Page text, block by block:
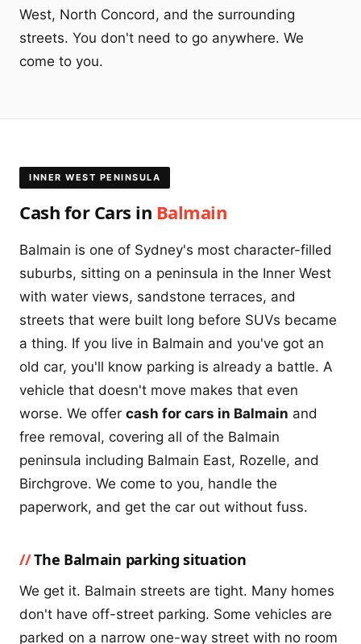
West, North Concord, and the surrounding
streets. You don't need to go anywhere. We
come to you.
INNER WEST PENINSULA
Cash for Cars in Balmain
Balmain is one of Sydney's most character-filled
suburbs, sitting on a peninsula in the Inner West
with water views, sandstone terraces, and
streets that were built long before SUVs became
a thing. If you live in Balmain and you've got an
old car, you'll know parking is already a battle. A
vehicle that doesn't move makes that even
worse. We offer cash for cars in Balmain and
free removal, covering all of the Balmain
peninsula including Balmain East, Rozelle, and
Birchgrove. We come to you, handle the
paperwork, and get the car out without fuss.
The Balmain parking situation
We get it. Balmain streets are tight. Many homes
don't have off-street parking. Some vehicles are
parked on a narrow one-way street with no room